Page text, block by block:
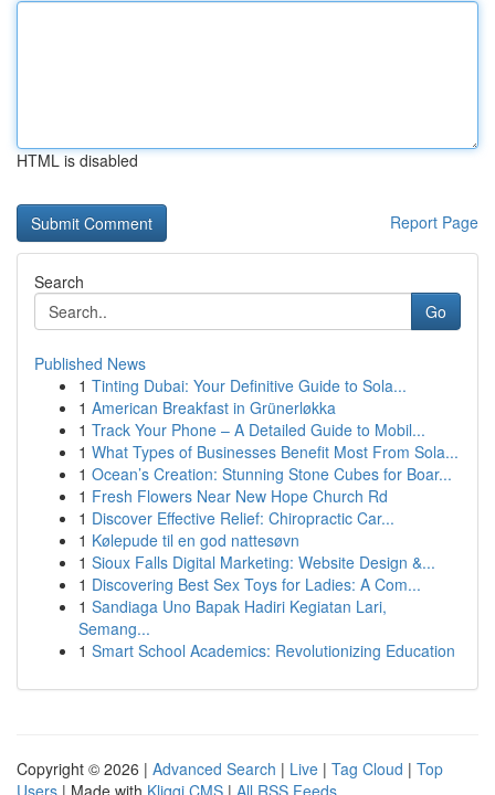
HTML is disabled
Report Page
Search
Go
Published News
1 Tinting Dubai: Your Definitive Guide to Sola...
1 American Breakfast in Grünerløkka
1 Track Your Phone – A Detailed Guide to Mobil...
1 What Types of Businesses Benefit Most From Sola...
1 Ocean’s Creation: Stunning Stone Cubes for Boar...
1 Fresh Flowers Near New Hope Church Rd
1 Discover Effective Relief: Chiropractic Car...
1 Kølepude til en god nattesøvn
1 Sioux Falls Digital Marketing: Website Design &...
1 Discovering Best Sex Toys for Ladies: A Com...
1 Sandiaga Uno Bapak Hadiri Kegiatan Lari,
Semang...
1 Smart School Academics: Revolutionizing Education
Copyright © 2026 | Advanced Search | Live | Tag Cloud | Top
Users | Made with Kliqqi CMS | All RSS Feeds